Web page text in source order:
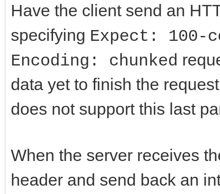
Have the client send an
specifying Expect: 100-
Encoding: chunked
data yet to finish the
does not support this last
When the server receives
header and send back an